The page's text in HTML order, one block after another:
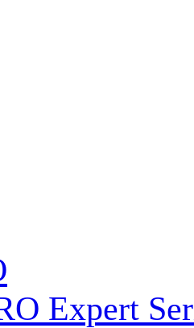
Expert